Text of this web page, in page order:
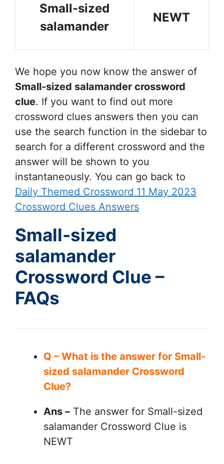
Small-sized
salamander
NEWT
We hope you now know the answer of
Small-sized salamander crossword
clue. If you want to find out more
crossword clues answers then you can
use the search function in the sidebar to
search for a different crossword and the
answer will be shown to you
instantaneously. You can go back to
Daily Themed Crossword 11 May 2023
Crossword Clues Answers
Small-sized
salamander
Crossword Clue –
FAQs
Q – What is the answer for Small-
sized salamander Crossword
Clue?
Ans – The answer for Small-sized
salamander Crossword Clue is
NEWT